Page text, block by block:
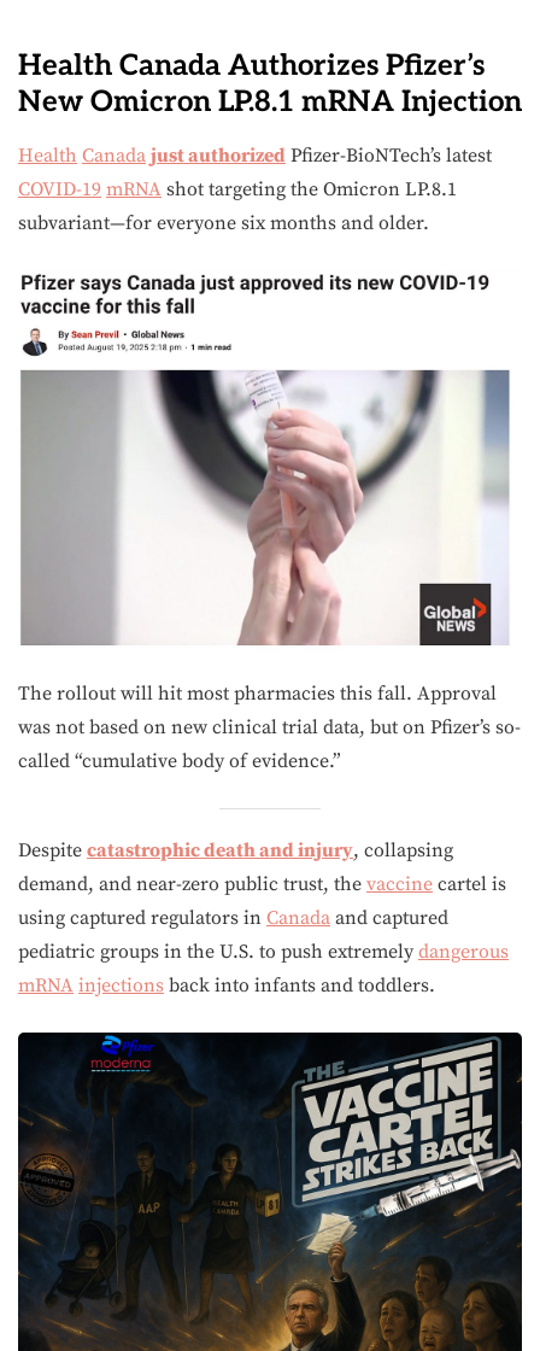
Health Canada Authorizes Pfizer’s
New Omicron LP.8.1 mRNA Injection
Health Canada just authorized Pfizer-BioNTech’s latest
COVID-19 mRNA shot targeting the Omicron LP.8.1
subvariant—for everyone six months and older.
The rollout will hit most pharmacies this fall. Approval
was not based on new clinical trial data, but on Pfizer’s so-
called “cumulative body of evidence.”
Despite catastrophic death and injury, collapsing
demand, and near-zero public trust, the vaccine cartel is
using captured regulators in Canada and captured
pediatric groups in the U.S. to push extremely dangerous
mRNA injections back into infants and toddlers.